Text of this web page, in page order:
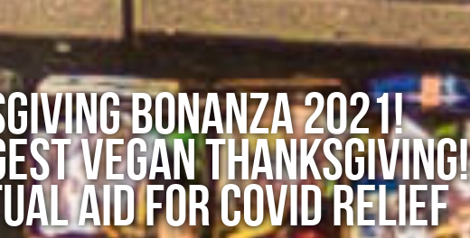
BONANZA 2021!
VEGAN THANKSGIVING!
AID FOR COVID RELIEF